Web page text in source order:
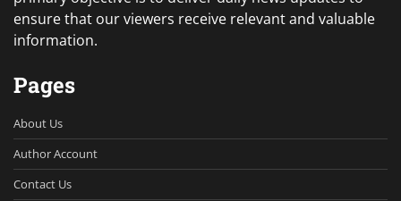
ensure that our viewers receive relevant and valuable
information.
Pages
About Us
Author Account
Contact Us